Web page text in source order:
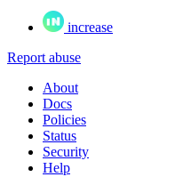
increase
Report abuse
About
Docs
Policies
Status
Security
Help